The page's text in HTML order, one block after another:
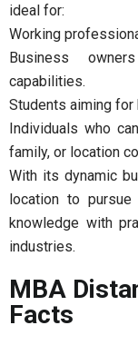
ideal for:
Working
Business
capabilities.
Students aiming
Individuals who
family, or location
With its dynamic
location to pursue
knowledge with
industries.
MBA
Facts